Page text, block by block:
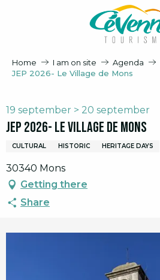
Home I am on site Agenda
JEP 2026- Le Village de Mons
19 september > 20 september
JEP 2026- Le Village de Mons
CULTURAL HISTORIC HERITAGE DAYS
30340 Mons
Getting there
Share